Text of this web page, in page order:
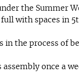
the Summer
with spaces in
the process of
once a